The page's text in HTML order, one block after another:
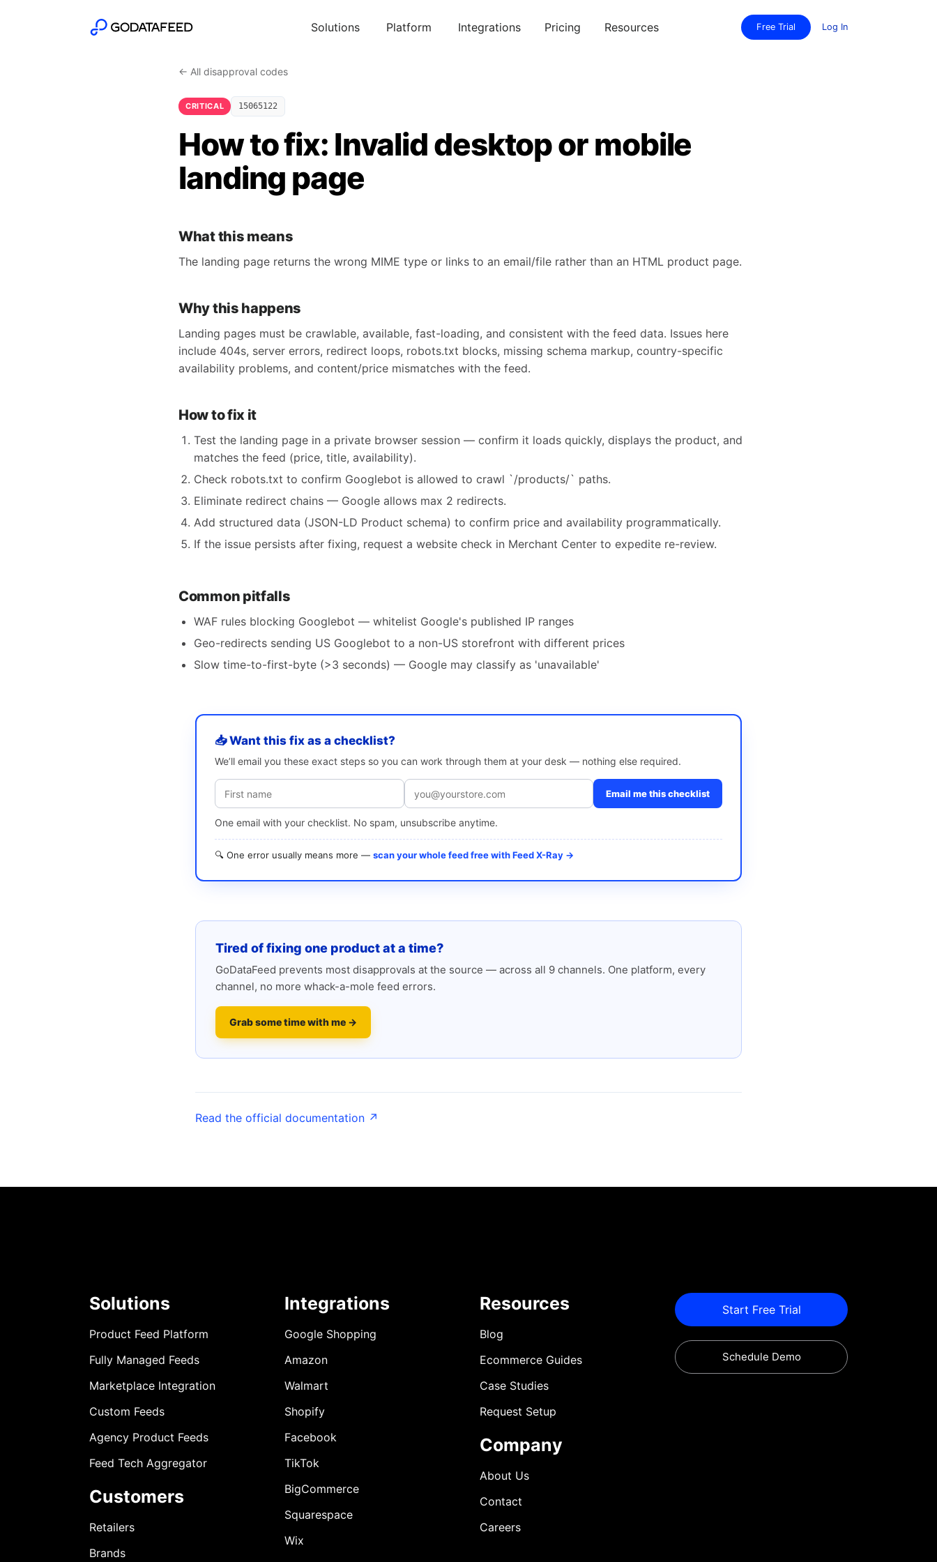
Solutions Platform Integrations Pricing Resources Free Trial Log In
← All disapproval codes
CRITICAL 15065122
How to fix: Invalid desktop or mobile
landing page
What this means
The landing page returns the wrong MIME type or links to an email/file rather than an HTML product page.
Why this happens
Landing pages must be crawlable, available, fast-loading, and consistent with the feed data. Issues here
include 404s, server errors, redirect loops, robots.txt blocks, missing schema markup, country-specific
availability problems, and content/price mismatches with the feed.
How to fix it
Test the landing page in a private browser session — confirm it loads quickly, displays the product, and
matches the feed (price, title, availability).
Check robots.txt to confirm Googlebot is allowed to crawl `/products/` paths.
Eliminate redirect chains — Google allows max 2 redirects.
Add structured data (JSON-LD Product schema) to confirm price and availability programmatically.
If the issue persists after fixing, request a website check in Merchant Center to expedite re-review.
Common pitfalls
WAF rules blocking Googlebot — whitelist Google's published IP ranges
Geo-redirects sending US Googlebot to a non-US storefront with different prices
Slow time-to-first-byte (>3 seconds) — Google may classify as 'unavailable'
📥 Want this fix as a checklist?
We’ll email you these exact steps so you can work through them at your desk — nothing else required.
Email me this checklist
One email with your checklist. No spam, unsubscribe anytime.
🔍 One error usually means more — scan your whole feed free with Feed X-Ray →
Tired of fixing one product at a time?
GoDataFeed prevents most disapprovals at the source — across all 9 channels. One platform, every
channel, no more whack-a-mole feed errors.
Grab some time with me →
Read the official documentation ↗
Solutions
Product Feed Platform
Fully Managed Feeds
Marketplace Integration
Custom Feeds
Agency Product Feeds
Feed Tech Aggregator
Customers
Retailers
Brands
Integrations
Google Shopping
Amazon
Walmart
Shopify
Facebook
TikTok
BigCommerce
Squarespace
Wix
Resources
Blog
Ecommerce Guides
Case Studies
Request Setup
Company
About Us
Contact
Careers
Start Free Trial
Schedule Demo